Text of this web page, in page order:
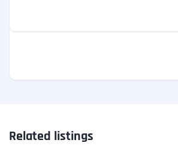
Related listings